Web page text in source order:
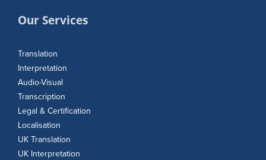
Our Services
Translation
Interpretation
Audio-Visual
Transcription
Legal & Certification
Localisation
UK Translation
UK Interpretation